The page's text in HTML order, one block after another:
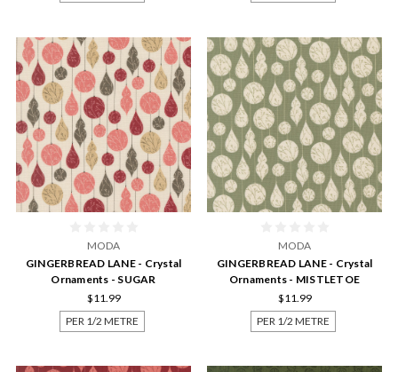
MODA
GINGERBREAD LANE - Crystal
Ornaments - SUGAR
$11.99
PER 1/2 METRE
MODA
GINGERBREAD LANE - Crystal
Ornaments - MISTLETOE
$11.99
PER 1/2 METRE